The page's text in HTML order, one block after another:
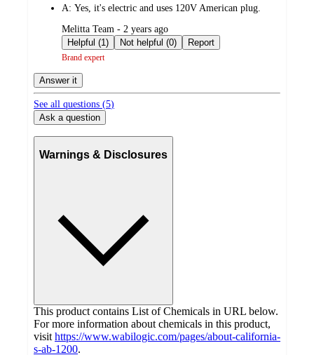
A: Yes, it's electric and uses 120V American plug.
submitted
by
Melitta Team - 2 years ago
Helpful (1)
Not helpful (0) Report
Brand expert
Answer it
See all questions (5)
Ask a question
Warnings & Disclosures
This product contains List of Chemicals in URL below.
For more information about chemicals in this product,
visit https://www.wabilogic.com/pages/about-california-
s-ab-1200.